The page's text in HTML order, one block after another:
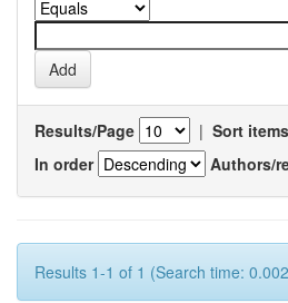
Results/Page | Sort
In order
Authors/
Results 1-1 of 1 (Search time: